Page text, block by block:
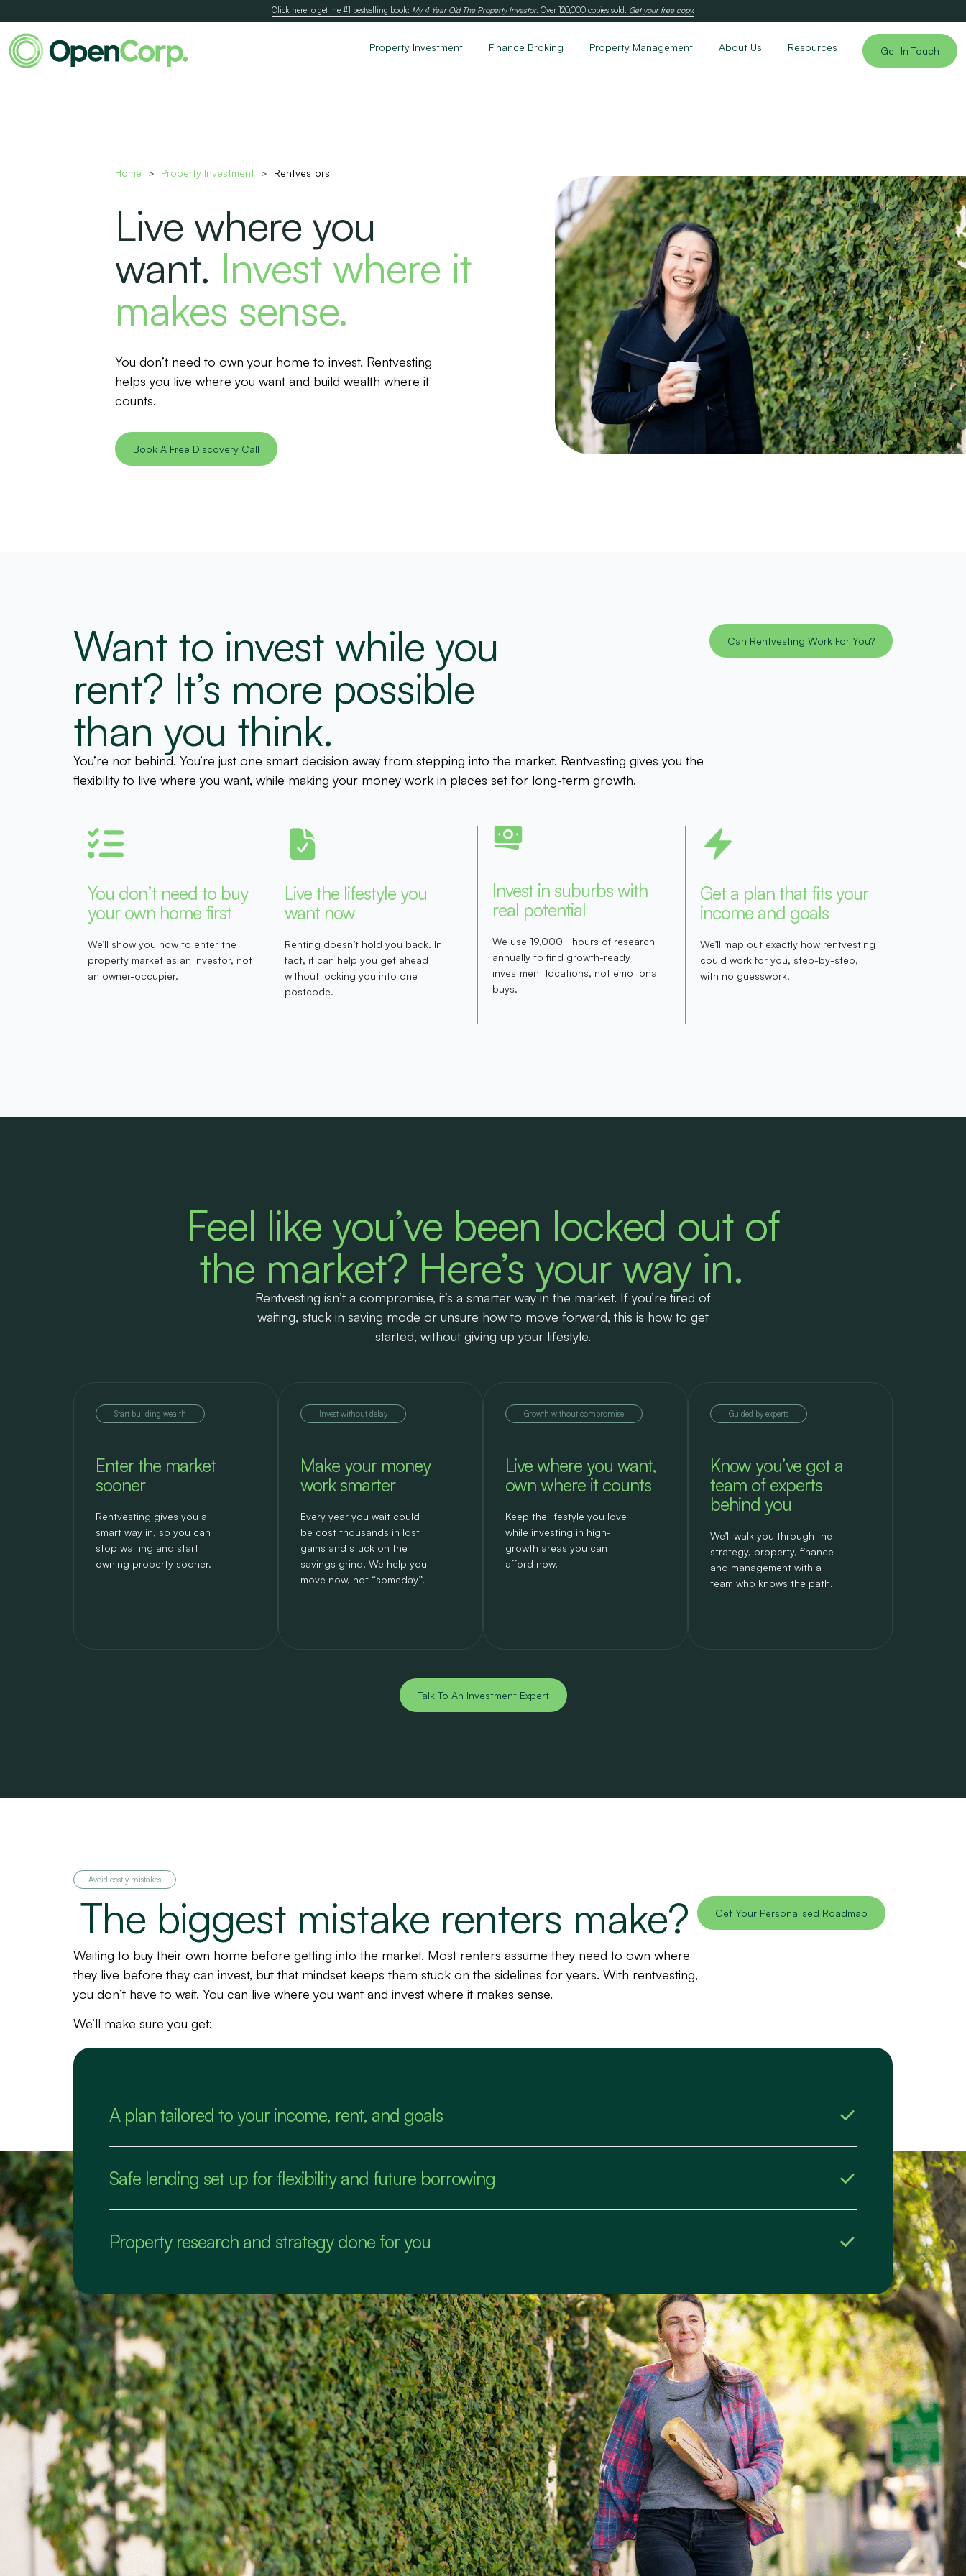
Click here to get the #1 bestselling book: My 4 Year Old The Property Investor. Over 120,000 copies sold. Get your free copy.
Property Investment Finance Broking Property Management About Us Resources Get In Touch
Home > Property Investment > Rentvestors
Live where you
want. Invest where it
makes sense.
You don’t need to own your home to invest. Rentvesting
helps you live where you want and build wealth where it
counts.
Book A Free Discovery Call
Want to invest while you
rent? It’s more possible
than you think.
Can Rentvesting Work For You?
You’re not behind. You’re just one smart decision away from stepping into the market. Rentvesting gives you the
flexibility to live where you want, while making your money work in places set for long-term growth.
You don’t need to buy
your own home first
We’ll show you how to enter the
property market as an investor, not
an owner-occupier.
Live the lifestyle you
want now
Renting doesn’t hold you back. In
fact, it can help you get ahead
without locking you into one
postcode.
Invest in suburbs with
real potential
We use 19,000+ hours of research
annually to find growth-ready
investment locations, not emotional
buys.
Get a plan that fits your
income and goals
We’ll map out exactly how rentvesting
could work for you, step-by-step,
with no guesswork.
Feel like you’ve been locked out of
the market? Here’s your way in.
Rentvesting isn’t a compromise, it’s a smarter way in the market. If you’re tired of
waiting, stuck in saving mode or unsure how to move forward, this is how to get
started, without giving up your lifestyle.
Start building wealth
Enter the market
sooner
Rentvesting gives you a
smart way in, so you can
stop waiting and start
owning property sooner.
Invest without delay
Make your money
work smarter
Every year you wait could
be cost thousands in lost
gains and stuck on the
savings grind. We help you
move now, not “someday”.
Growth without compromise
Live where you want,
own where it counts
Keep the lifestyle you love
while investing in high-
growth areas you can
afford now.
Guided by experts
Know you’ve got a
team of experts
behind you
We’ll walk you through the
strategy, property, finance
and management with a
team who knows the path.
Talk To An Investment Expert
Avoid costly mistakes
The biggest mistake renters make? Get Your Personalised Roadmap
Waiting to buy their own home before getting into the market. Most renters assume they need to own where
they live before they can invest, but that mindset keeps them stuck on the sidelines for years. With rentvesting,
you don’t have to wait. You can live where you want and invest where it makes sense.
We’ll make sure you get:
A plan tailored to your income, rent, and goals
Safe lending set up for flexibility and future borrowing
Property research and strategy done for you